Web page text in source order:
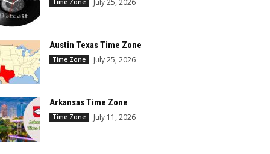
Time Zone July 25, 2026
Austin Texas Time Zone
Time Zone July 25, 2026
Arkansas Time Zone
Time Zone July 11, 2026